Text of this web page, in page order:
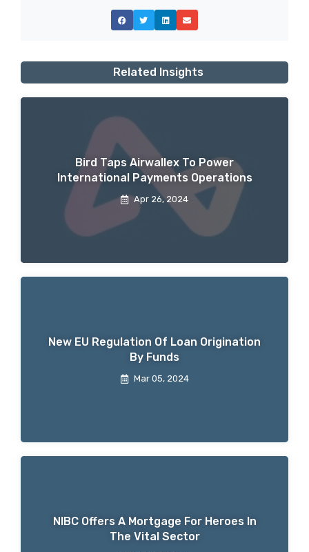
Related Insights
Bird Taps Airwallex To Power
International Payments Operations
Apr 26, 2024
New EU Regulation Of Loan Origination
By Funds
Mar 05, 2024
NIBC Offers A Mortgage For Heroes In
The Vital Sector